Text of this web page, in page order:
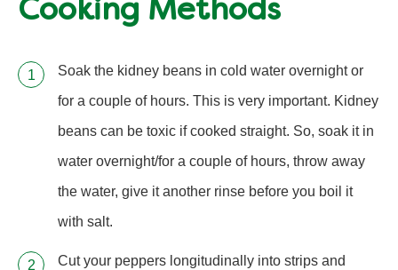
Cooking Methods
Soak the kidney beans in cold water overnight or
for a couple of hours. This is very important. Kidney
beans can be toxic if cooked straight. So, soak it in
water overnight/for a couple of hours, throw away
the water, give it another rinse before you boil it
with salt.
Cut your peppers longitudinally into strips and